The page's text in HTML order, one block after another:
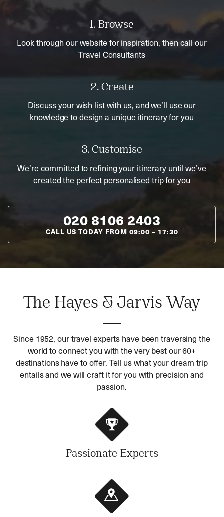
1. Browse
Look through our website for inspiration, then call our
Travel Consultants
2. Create
Discuss your wish list with us, and we’ll use our
knowledge to design a unique itinerary for you
3. Customise
We’re committed to refining your itinerary until we’ve
created the perfect personalised trip for you
020 8106 2403
CALL US TODAY FROM 09:00 – 17:30
The Hayes & Jarvis Way
Since 1952, our travel experts have been traversing the
world to connect you with the very best our 60+
destinations have to offer. Tell us what your dream trip
entails and we will craft it for you with precision and
passion.
Passionate Experts